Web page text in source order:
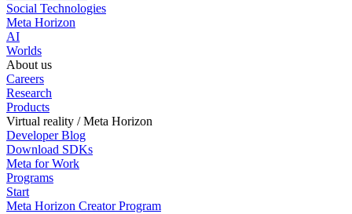
Social Technologies
Meta Horizon
AI
Worlds
About us
Careers
Research
Products
Virtual reality / Meta Horizon
Developer Blog
Download SDKs
Meta for Work
Programs
Start
Meta Horizon Creator Program